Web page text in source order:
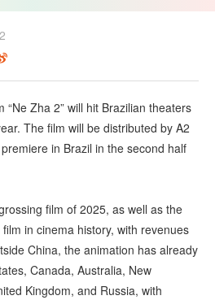
Zha 2” will hit Brazilian theaters
The film will be distributed by A2
in Brazil in the second half
film of 2025, as well as the
in cinema history, with revenues
China, the animation has already
Canada, Australia, New
Kingdom, and Russia, with